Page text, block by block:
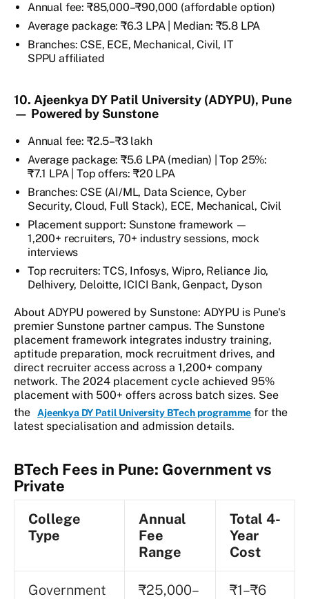
Annual fee: ₹85,000–₹90,000 (affordable option)
Average package: ₹6.3 LPA | Median: ₹5.8 LPA
Branches: CSE, ECE, Mechanical, Civil, IT
SPPU affiliated
10. Ajeenkya DY Patil University (ADYPU), Pune
— Powered by Sunstone
Annual fee: ₹2.5–₹3 lakh
Average package: ₹5.6 LPA (median) | Top 25%:
₹7.1 LPA | Top offers: ₹20 LPA
Branches: CSE (AI/ML, Data Science, Cyber
Security, Cloud, Full Stack), ECE, Mechanical, Civil
Placement support: Sunstone framework —
1,200+ recruiters, 70+ industry sessions, mock
interviews
Top recruiters: TCS, Infosys, Wipro, Reliance Jio,
Delhivery, Deloitte, ICICI Bank, Genpact, Dyson
About ADYPU powered by Sunstone: ADYPU is Pune's
premier Sunstone partner campus. The Sunstone
placement framework integrates industry training,
aptitude preparation, mock recruitment drives, and
direct recruiter access across a 1,200+ company
network. The 2024 placement cycle achieved 95%
placement with 500+ offers across batch sizes. See
the
Ajeenkya DY Patil University BTech programme for the
latest specialisation and admission details.
BTech Fees in Pune: Government vs
Private
College
Type
Annual
Fee
Range
Total 4-
Year
Cost
Government
₹25,000–
₹1–₹6